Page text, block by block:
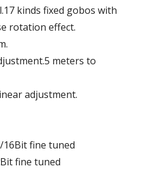
kinds fixed gobos with
rotation effect.
meters to
adjustment.
16Bit fine tuned
fine tuned